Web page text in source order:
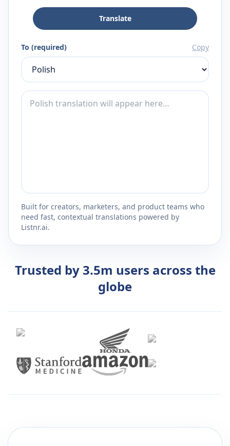
Translate
To (required) Copy
Built for creators, marketers, and product teams who
need fast, contextual translations powered by
Listnr.ai.
Trusted by 3.5m users across the
globe